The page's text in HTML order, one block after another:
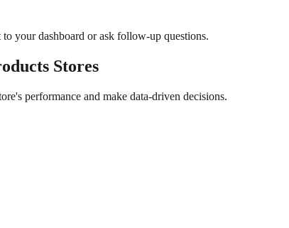
your dashboard or ask follow-up questions.
Stores
performance and make data-driven decisions.